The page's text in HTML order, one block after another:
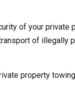
of your private
of illegally
property